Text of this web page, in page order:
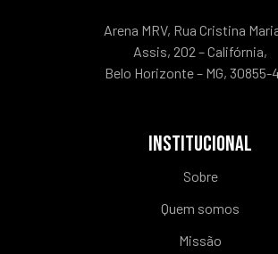
Arena MRV, Rua Cristina
Assis, 202 – Califórnia,
Belo Horizonte – MG, 30855-
INSTITUCIONAL
Sobre
Quem somos
Missão